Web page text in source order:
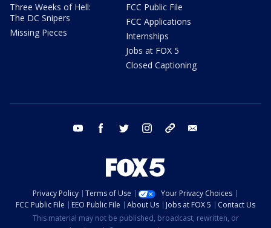
Three Weeks of Hell:
The DC Snipers
Missing Pieces
FCC Public File
FCC Applications
Internships
Jobs at FOX 5
Closed Captioning
youtube facebook twitter instagram tiktok
Privacy Policy Terms of Use
Your Privacy Choices
FCC Public File
EEO Public File About Us Jobs at FOX 5
Contact Us
This material may not be published, broadcast, rewritten, or